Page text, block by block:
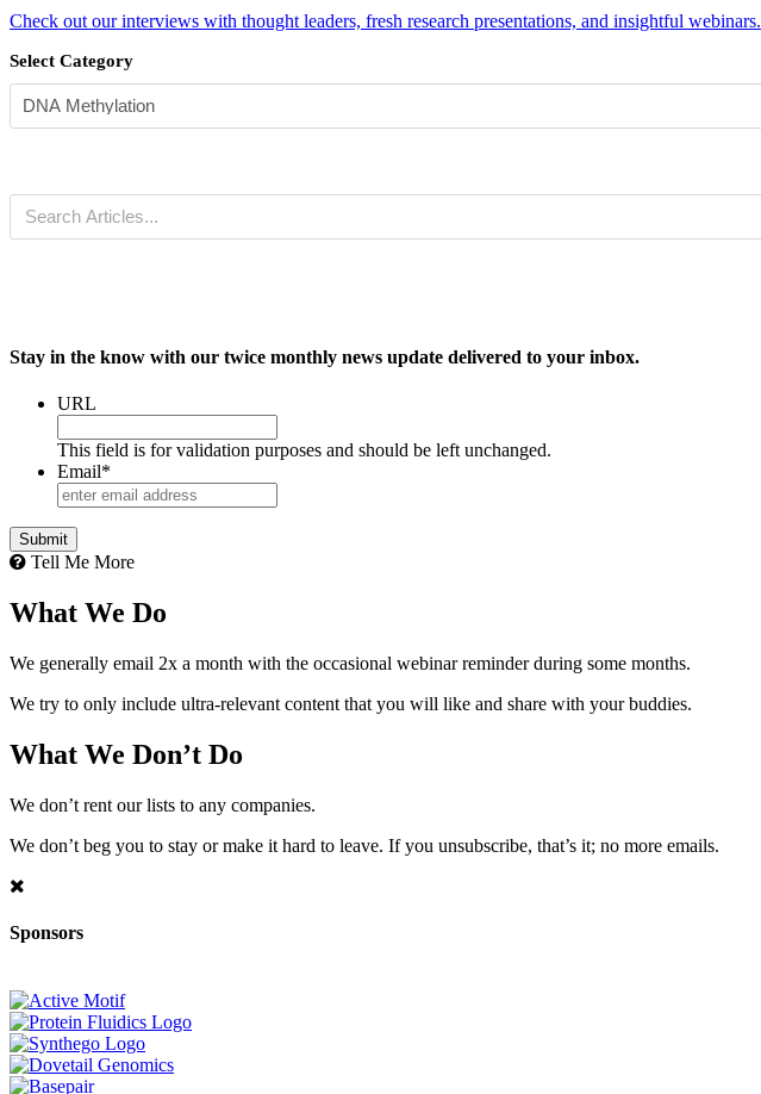
Check out our interviews with thought leaders, fresh research presentations, and insightful webinars.
Select Category
Stay in the know with our twice monthly news update delivered to your inbox.
URL
This field is for validation purposes and should be left unchanged.
Email*
Tell Me More
What We Do
We generally email 2x a month with the occasional webinar reminder during some months.
We try to only include ultra-relevant content that you will like and share with your buddies.
What We Don’t Do
We don’t rent our lists to any companies.
We don’t beg you to stay or make it hard to leave. If you unsubscribe, that’s it; no more emails.
Sponsors